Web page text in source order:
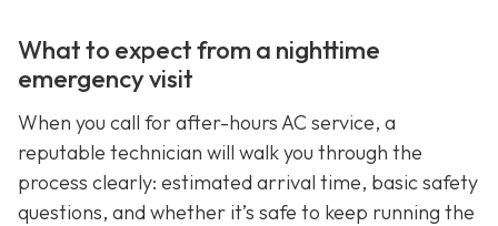
What to expect from a nighttime
emergency visit
When you call for after-hours AC service, a
reputable technician will walk you through the
process clearly: estimated arrival time, basic safety
questions, and whether it’s safe to keep running the